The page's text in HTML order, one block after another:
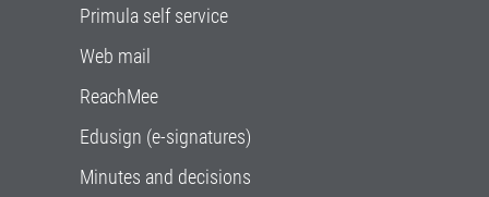
Primula self service
Web mail
ReachMee
Edusign (e-signatures)
Minutes and decisions